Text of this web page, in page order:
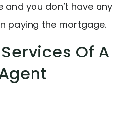
and you don’t have any
paying the mortgage.
Of A